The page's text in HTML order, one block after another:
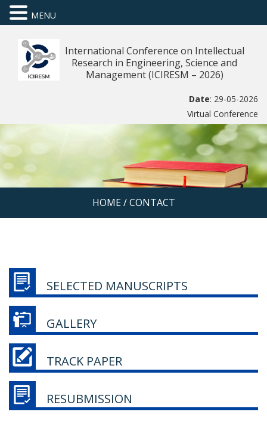
International Conference on Intellectual
Research in Engineering, Science and
Management (ICIRESM – 2026)
Date: 29-05-2026
Virtual Conference
HOME/ CONTACT
SELECTED MANUSCRIPTS
GALLERY
TRACK PAPER
RESUBMISSION
MENU